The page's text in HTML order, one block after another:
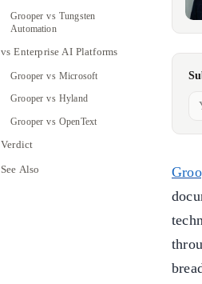
Grooper vs Tungsten
Automation
vs Enterprise AI Platforms
Grooper vs Microsoft
Grooper vs Hyland
Grooper vs OpenText
Verdict
See Also